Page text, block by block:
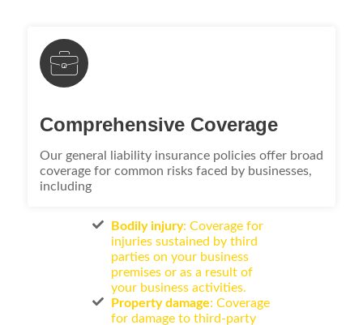
Comprehensive Coverage
Our general liability insurance policies offer broad
coverage for common risks faced by businesses,
including
Bodily injury: Coverage for
injuries sustained by third
parties on your business
premises or as a result of
your business activities.
Property damage: Coverage
for damage to third-party